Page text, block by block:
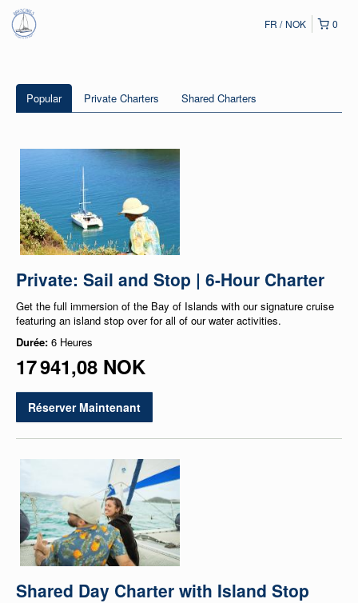
0
FR NOK
Popular Private Charters Shared Charters
Private: Sail and Stop | 6-Hour Charter
Get the full immersion of the Bay of Islands with our signature cruise
featuring an island stop over for all of our water activities.
Durée: 6 Heures
17 941,08 NOK
Réserver Maintenant
Shared Day Charter with Island Stop